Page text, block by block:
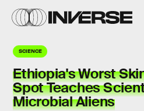
SCIENCE
Ethiopia's Worst
Spot Teaches
Microbial Aliens